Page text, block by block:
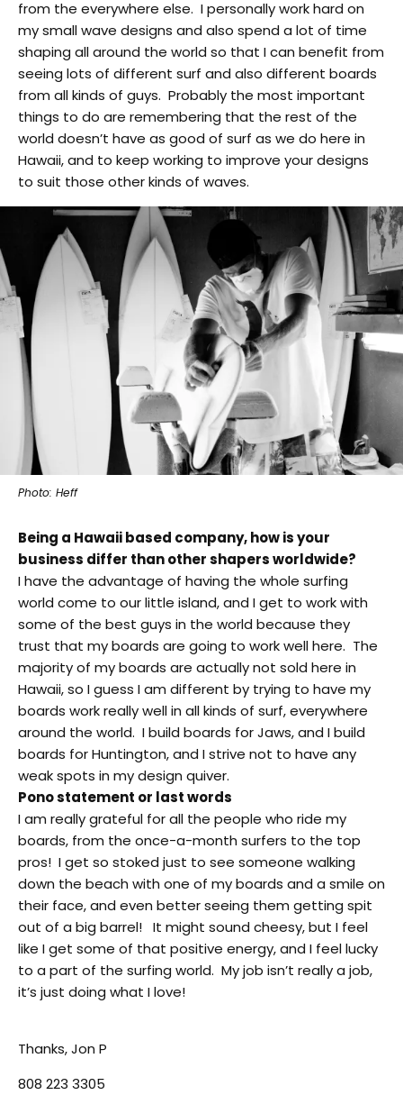
from the everywhere else. I personally work hard on
my small wave designs and also spend a lot of time
shaping all around the world so that I can benefit from
seeing lots of different surf and also different boards
from all kinds of guys. Probably the most important
things to do are remembering that the rest of the
world doesn’t have as good of surf as we do here in
Hawaii, and to keep working to improve your designs
to suit those other kinds of waves.
Photo: Heff
Being a Hawaii based company, how is your
business differ than other shapers worldwide?
I have the advantage of having the whole surfing
world come to our little island, and I get to work with
some of the best guys in the world because they
trust that my boards are going to work well here. The
majority of my boards are actually not sold here in
Hawaii, so I guess I am different by trying to have my
boards work really well in all kinds of surf, everywhere
around the world. I build boards for Jaws, and I build
boards for Huntington, and I strive not to have any
weak spots in my design quiver.
Pono statement or last words
I am really grateful for all the people who ride my
boards, from the once-a-month surfers to the top
pros! I get so stoked just to see someone walking
down the beach with one of my boards and a smile on
their face, and even better seeing them getting spit
out of a big barrel! It might sound cheesy, but I feel
like I get some of that positive energy, and I feel lucky
to a part of the surfing world. My job isn’t really a job,
it’s just doing what I love!
Thanks, Jon P
808 223 3305